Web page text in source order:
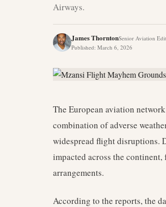
Airways.
James ThorntonSenior Aviation
Published: March 6, 2026
The European aviation
combination of adverse
widespread flight disruptions.
impacted across the
arrangements.
According to the reports, the